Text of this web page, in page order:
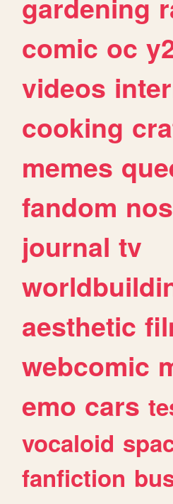
gardening
comic oc
videos
cooking
memes
fandom
journal tv
aesthetic
webcomic
emo cars
vocaloid
fanfiction